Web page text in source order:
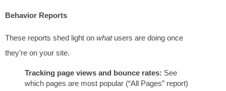
Behavior Reports
These reports shed light on whatusers are doing once
they’re on your site.
Tracking page views and bounce rates: See
which pages are most popular (“All Pages” report)